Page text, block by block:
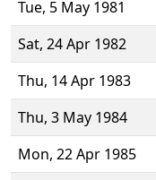
Tue, 5 May 1981
Sat, 24 Apr 1982
Thu, 14 Apr 1983
Thu, 3 May 1984
Mon, 22 Apr 1985